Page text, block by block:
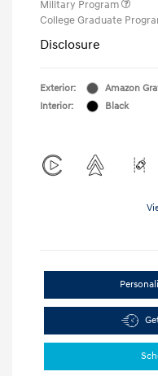
Military Program
College Graduate
Disclosure
Exterior:
Amazon
Interior:
Black